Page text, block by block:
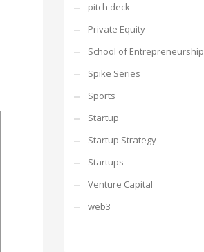
pitch deck
Private Equity
School of Entrepreneurship
Spike Series
Sports
Startup
Startup Strategy
Startups
Venture Capital
web3